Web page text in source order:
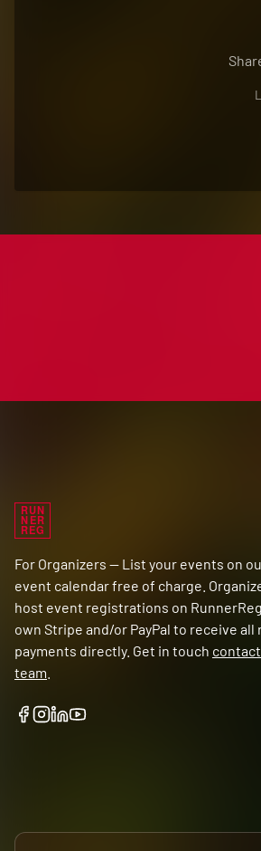
RUN
NER
REG
For Organizers — List your events on
event calendar free of charge.
host event registrations on
own Stripe and/or PayPal to receive
payments directly. Get in touch
team